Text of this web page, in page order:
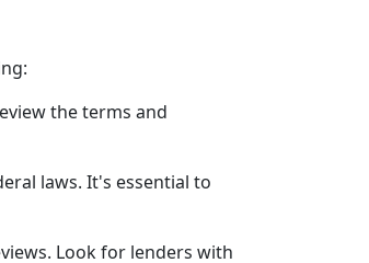
the terms and
laws. It's essential to
Look for lenders with